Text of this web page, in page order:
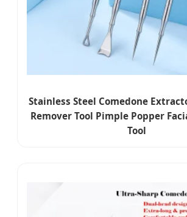
Stainless Steel Comedone
Remover Tool Pimple Popper
Tool